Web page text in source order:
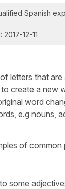
Spanish
12-11
letters that
create a new
word
e.g nouns,
of common
some